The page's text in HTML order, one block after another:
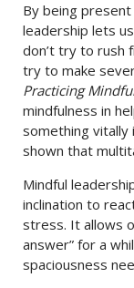
By being
leadership lets
don’t try to rush
try to make
Practicing
mindfulness in
something vitally
shown that
Mindful
inclination to
stress. It allows
answer” for a
spaciousness